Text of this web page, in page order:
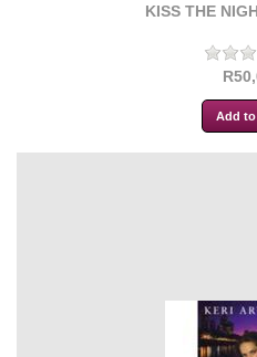
KISS THE